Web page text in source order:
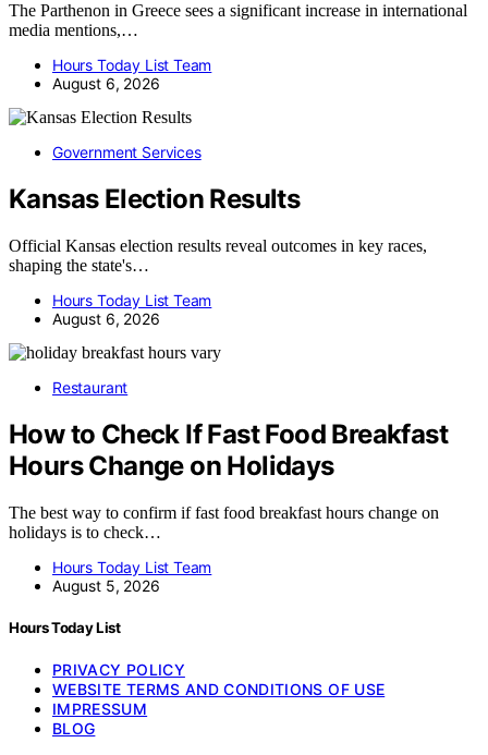
The Parthenon in Greece sees a significant increase in international
media mentions,…
Hours Today List Team
August 6, 2026
Government Services
Kansas Election Results
Official Kansas election results reveal outcomes in key races,
shaping the state's…
Hours Today List Team
August 6, 2026
Restaurant
How to Check If Fast Food Breakfast
Hours Change on Holidays
The best way to confirm if fast food breakfast hours change on
holidays is to check…
Hours Today List Team
August 5, 2026
Hours Today List
PRIVACY POLICY
WEBSITE TERMS AND CONDITIONS OF USE
IMPRESSUM
BLOG